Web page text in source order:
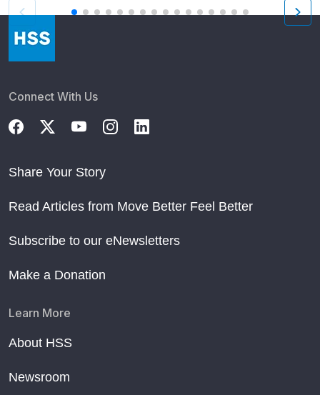
Connect With Us
Share Your Story
Read Articles from Move Better Feel Better
Subscribe to our eNewsletters
Make a Donation
Learn More
About HSS
Newsroom